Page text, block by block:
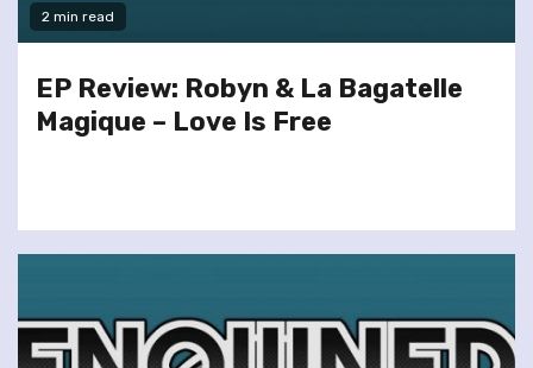
2 min read
EP Review: Robyn & La Bagatelle
Magique – Love Is Free